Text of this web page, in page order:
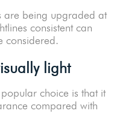
are being upgraded at
consistent can
considered.
light
choice is that it
compared with